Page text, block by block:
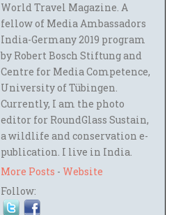
World Travel Magazine. A
fellow of Media Ambassadors
India-Germany 2019 program
by Robert Bosch Stiftung and
Centre for Media Competence,
University of Tübingen.
Currently, I am the photo
editor for RoundGlass Sustain,
a wildlife and conservation e-
publication. I live in India.
More Posts - Website
Follow: